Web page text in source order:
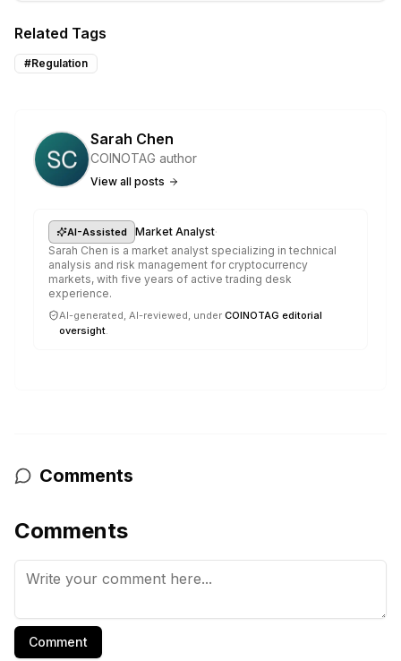
Related Tags
#Regulation
Sarah Chen
COINOTAG author
View all posts
AI-Assisted Market Analyst·
Sarah Chen is a market analyst specializing in technical
analysis and risk management for cryptocurrency
markets, with five years of active trading desk
experience.
AI-generated, AI-reviewed, under COINOTAG editorial
oversight.
Comments
Comments
Comment